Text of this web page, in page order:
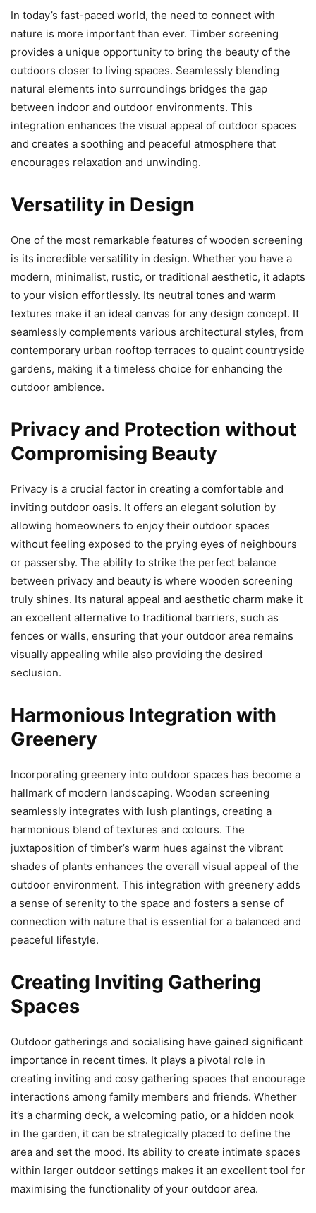
In today’s fast-paced world, the need to connect with
nature is more important than ever. Timber screening
provides a unique opportunity to bring the beauty of the
outdoors closer to living spaces. Seamlessly blending
natural elements into surroundings bridges the gap
between indoor and outdoor environments. This
integration enhances the visual appeal of outdoor spaces
and creates a soothing and peaceful atmosphere that
encourages relaxation and unwinding.
Versatility in Design
One of the most remarkable features of wooden screening
is its incredible versatility in design. Whether you have a
modern, minimalist, rustic, or traditional aesthetic, it adapts
to your vision effortlessly. Its neutral tones and warm
textures make it an ideal canvas for any design concept. It
seamlessly complements various architectural styles, from
contemporary urban rooftop terraces to quaint countryside
gardens, making it a timeless choice for enhancing the
outdoor ambience.
Privacy and Protection without
Compromising Beauty
Privacy is a crucial factor in creating a comfortable and
inviting outdoor oasis. It offers an elegant solution by
allowing homeowners to enjoy their outdoor spaces
without feeling exposed to the prying eyes of neighbours
or passersby. The ability to strike the perfect balance
between privacy and beauty is where wooden screening
truly shines. Its natural appeal and aesthetic charm make it
an excellent alternative to traditional barriers, such as
fences or walls, ensuring that your outdoor area remains
visually appealing while also providing the desired
seclusion.
Harmonious Integration with
Greenery
Incorporating greenery into outdoor spaces has become a
hallmark of modern landscaping. Wooden screening
seamlessly integrates with lush plantings, creating a
harmonious blend of textures and colours. The
juxtaposition of timber’s warm hues against the vibrant
shades of plants enhances the overall visual appeal of the
outdoor environment. This integration with greenery adds
a sense of serenity to the space and fosters a sense of
connection with nature that is essential for a balanced and
peaceful lifestyle.
Creating Inviting Gathering
Spaces
Outdoor gatherings and socialising have gained significant
importance in recent times. It plays a pivotal role in
creating inviting and cosy gathering spaces that encourage
interactions among family members and friends. Whether
it’s a charming deck, a welcoming patio, or a hidden nook
in the garden, it can be strategically placed to define the
area and set the mood. Its ability to create intimate spaces
within larger outdoor settings makes it an excellent tool for
maximising the functionality of your outdoor area.